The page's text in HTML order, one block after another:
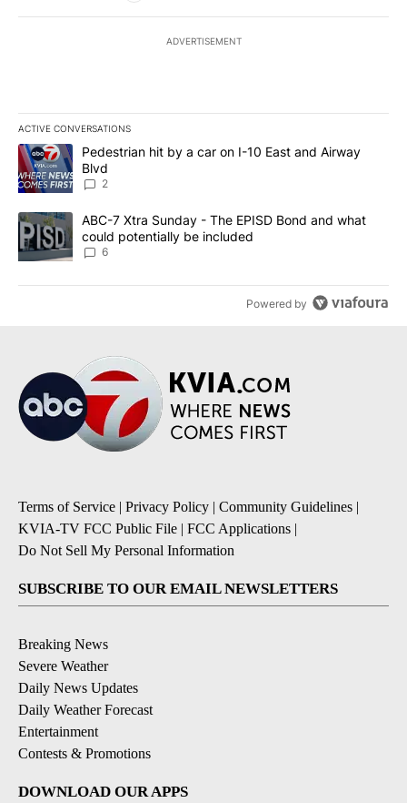
ADVERTISEMENT
ACTIVE CONVERSATIONS
The following is a list of the most commented articles in the last
A trending article titled "Pedestrian hit by a car on I-10 East and
Pedestrian hit by a car on I-10 East and Airway
Blvd
2
A trending article titled "ABC-7 Xtra Sunday - The EPISD Bond
ABC-7 Xtra Sunday - The EPISD Bond and what
could potentially be included
6
Powered by
Terms of Service | Privacy Policy | Community Guidelines |
KVIA-TV FCC Public File | FCC Applications |
Do Not Sell My Personal Information
SUBSCRIBE TO OUR EMAIL NEWSLETTERS
Breaking News
Severe Weather
Daily News Updates
Daily Weather Forecast
Entertainment
Contests & Promotions
DOWNLOAD OUR APPS